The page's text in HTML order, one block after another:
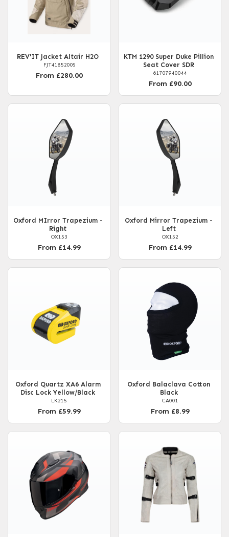
REV'IT Jacket Altair H2O
FJT4185200S
From £280.00
KTM 1290 Super Duke Pillion
Seat Cover SDR
61707940044
From £90.00
Oxford MIrror Trapezium -
Right
OX153
From £14.99
Oxford Mirror Trapezium -
Left
OX152
From £14.99
Oxford Quartz XA6 Alarm
Disc Lock Yellow/Black
LK215
From £59.99
Oxford Balaclava Cotton
Black
CA001
From £8.99